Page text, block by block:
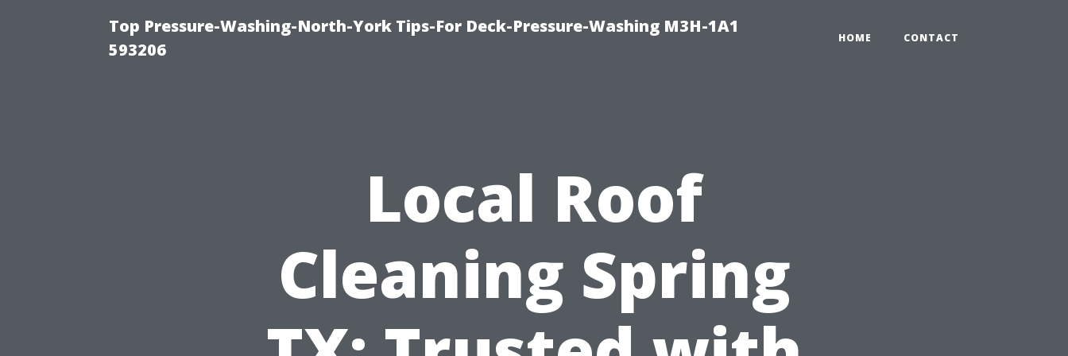
Top Pressure-Washing-North-York Tips-For Deck-Pressure-Washing M3H-1A1
593206
HOME CONTACT
Local Roof
Cleaning Spring